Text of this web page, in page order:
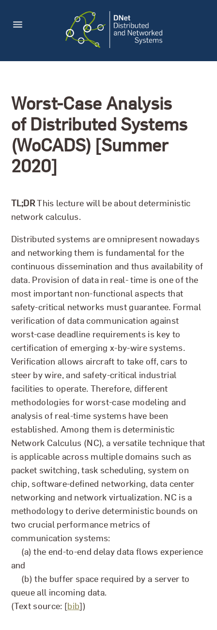
Worst-Case Analysis
of Distributed Systems
(WoCADS) [Summer
2020]
TL;DRThis lecture will be about deterministic
network calculus.
Distributed systems are omnipresent nowadays
and networking them is fundamental for the
continuous dissemination and thus availability of
data. Provision of data in real- time is one of the
most important non-functional aspects that
safety-critical networks must guarantee. Formal
verification of data communication against
worst-case deadline requirements is key to
certification of emerging x-by-wire systems.
Verification allows aircraft to take off, cars to
steer by wire, and safety-critical industrial
facilities to operate. Therefore, different
methodologies for worst-case modeling and
analysis of real-time systems have been
established. Among them is deterministic
Network Calculus (NC), a versatile technique that
is applicable across multiple domains such as
packet switching, task scheduling, system on
chip, software-defined networking, data center
networking and network virtualization. NC is a
methodology to derive deterministic bounds on
two crucial performance metrics of
communication systems:
(a) the end-to-end delay data flows experience
and
(b) the buffer space required by a server to
queue all incoming data.
(Text source: [bib])